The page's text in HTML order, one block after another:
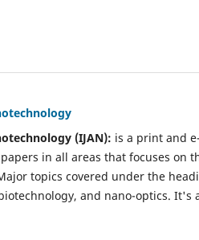
(IJAN): is a print and
in all areas that focuses on
topics covered under the
and nano-optics. It's